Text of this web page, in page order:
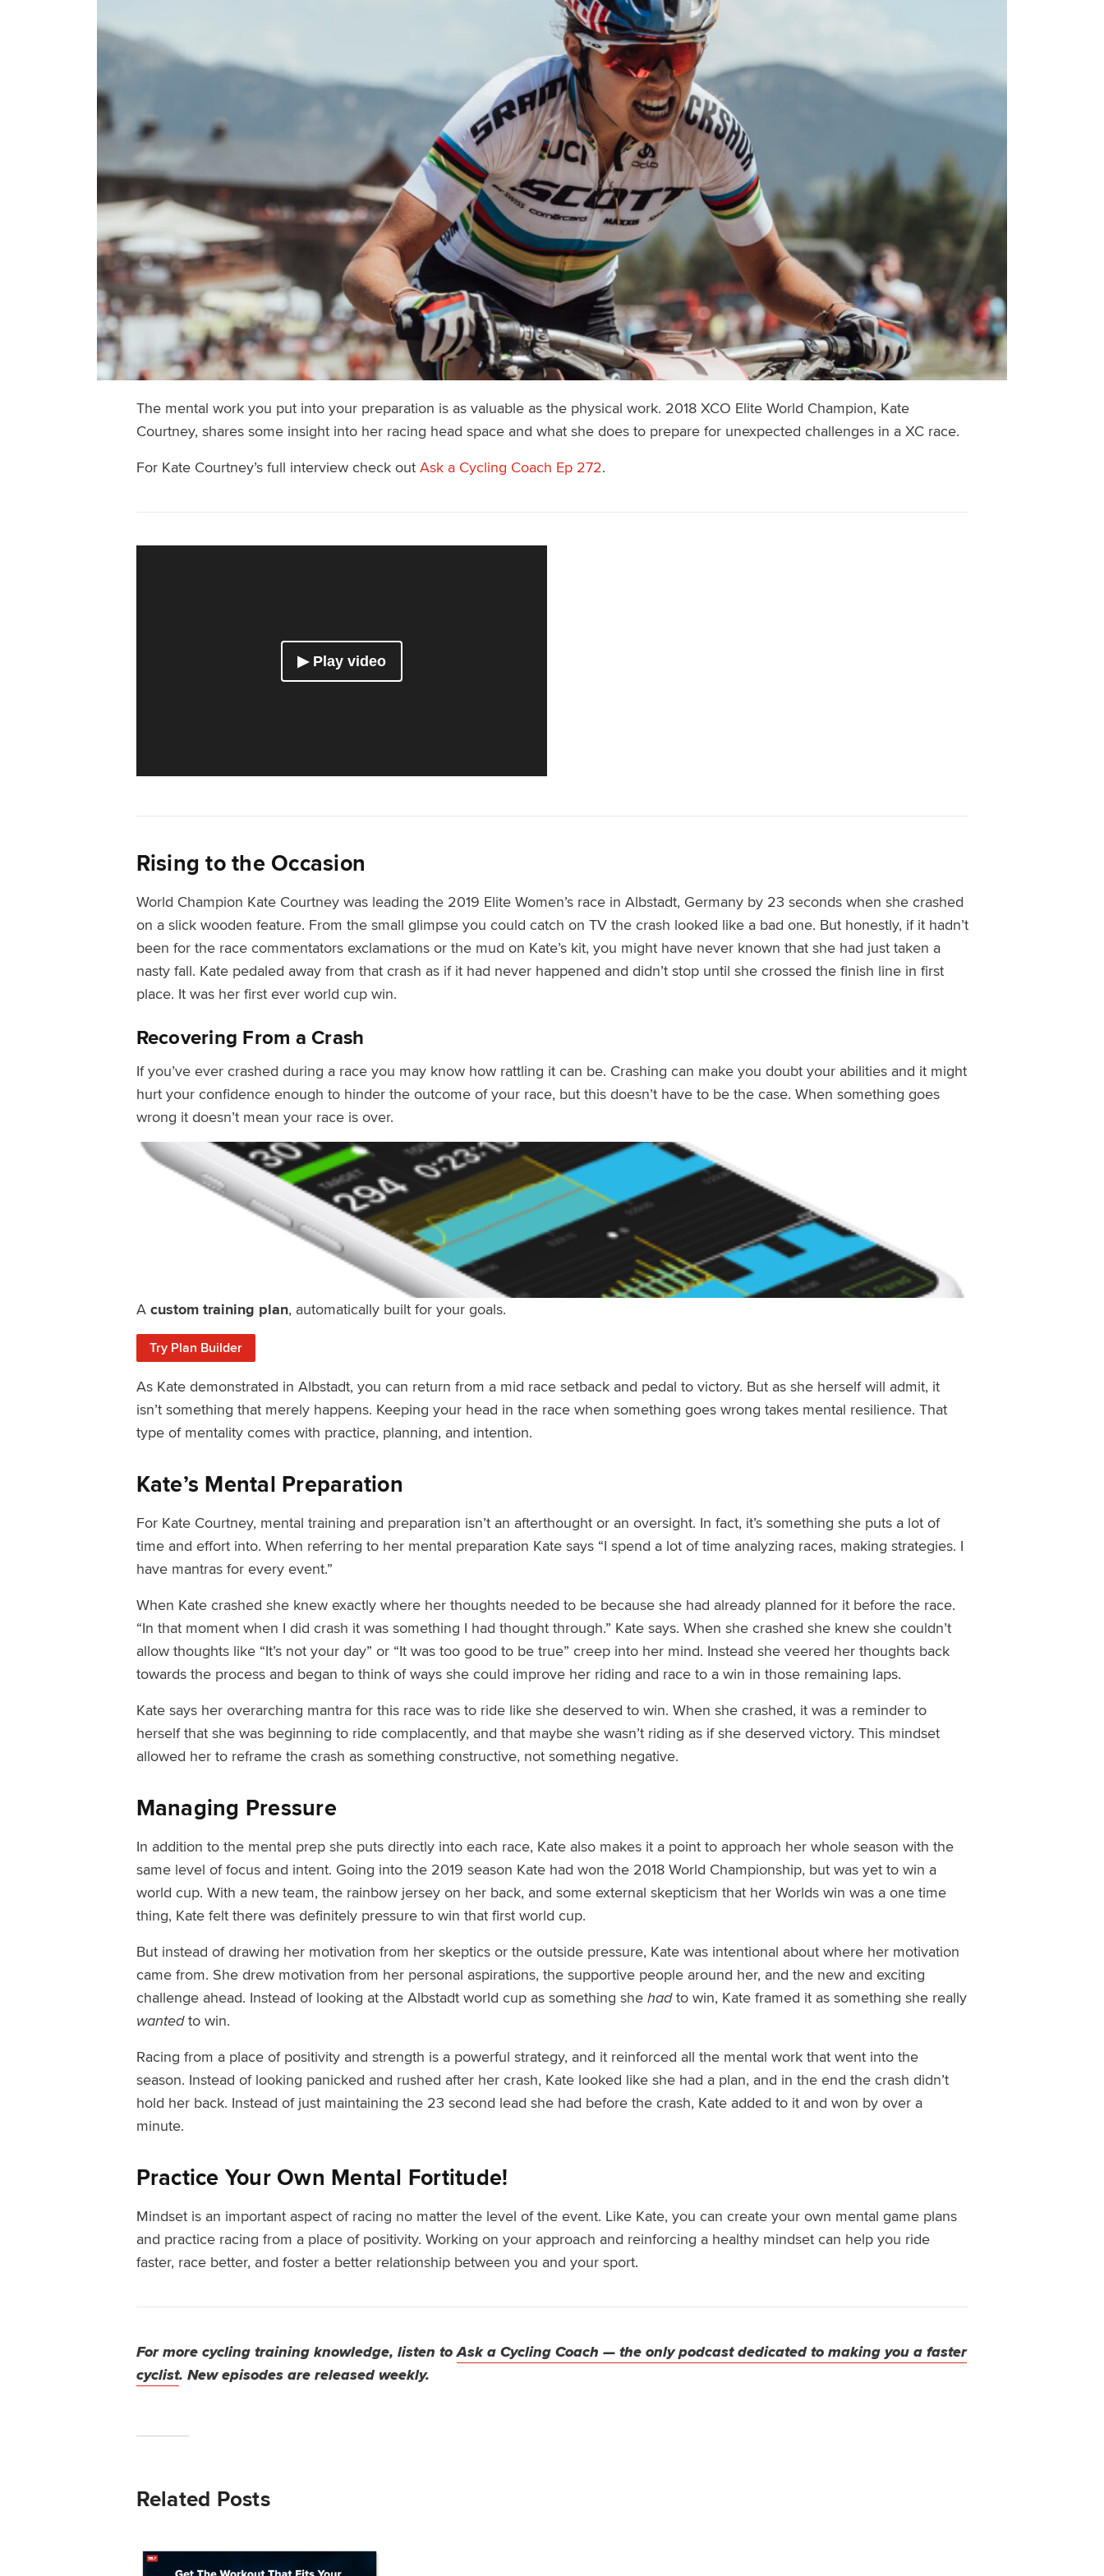
The mental work you put into your preparation is as valuable as the physical work. 2018 XCO Elite World Champion, Kate
Courtney, shares some insight into her racing head space and what she does to prepare for unexpected challenges in a XC race.
For Kate Courtney’s full interview check out Ask a Cycling Coach Ep 272.
Rising to the Occasion
World Champion Kate Courtney was leading the 2019 Elite Women’s race in Albstadt, Germany by 23 seconds when she crashed
on a slick wooden feature. From the small glimpse you could catch on TV the crash looked like a bad one. But honestly, if it hadn’t
been for the race commentators exclamations or the mud on Kate’s kit, you might have never known that she had just taken a
nasty fall. Kate pedaled away from that crash as if it had never happened and didn’t stop until she crossed the finish line in first
place. It was her first ever world cup win.
Recovering From a Crash
If you’ve ever crashed during a race you may know how rattling it can be. Crashing can make you doubt your abilities and it might
hurt your confidence enough to hinder the outcome of your race, but this doesn’t have to be the case. When something goes
wrong it doesn’t mean your race is over.
A custom training plan, automatically built for your goals.
Try Plan Builder
As Kate demonstrated in Albstadt, you can return from a mid race setbackand pedal to victory. But as she herself will admit, it
isn’t something that merely happens. Keeping your head in the race when something goes wrong takes mental resilience. That
type of mentality comes with practice, planning, and intention.
Kate’s Mental Preparation
For Kate Courtney, mental training and preparation isn’t an afterthought or an oversight. In fact, it’s something she puts a lot of
time and effort into. When referring to her mental preparation Kate says “I spend a lot of time analyzing races, making strategies. I
have mantras for every event.”
When Kate crashed she knew exactly where her thoughts needed to be because she had already planned for it before the race.
“In that moment when I did crash it was something I had thought through.” Kate says. When she crashed she knew she couldn’t
allow thoughts like “It’s not your day” or “It was too good to be true” creep into her mind. Instead she veered her thoughts back
towards the process and began to think of ways she could improve her riding and race to a win in those remaining laps.
Kate says her overarching mantra for this race was to ride like she deserved to win. When she crashed, it wasa reminder to
herself that she was beginning to ride complacently, and that maybe she wasn’t riding as if she deserved victory. This mindset
allowed her to reframe the crash as something constructive, not something negative.
Managing Pressure
In addition to the mental prep she puts directly into each race, Kate also makes it a point to approach her whole season with the
same level of focus and intent. Going into the 2019 season Kate had won the 2018 World Championship, but was yet to win a
world cup. With a new team, the rainbow jersey on her back,and some external skepticism that her Worlds win was a one time
thing, Kate felt there was definitely pressure to win that first world cup.
But instead of drawing her motivation from her skeptics or the outside pressure, Kate was intentional about where her motivation
came from. She drew motivation from her personal aspirations, the supportive people around her, and the new and exciting
challenge ahead. Instead of looking at the Albstadt world cup as something she hadto win, Kate framed it as something she really
wantedto win.
Racing from a place of positivity and strength is a powerful strategy, and it reinforced all the mental work that went into the
season. Instead of looking panicked and rushed after her crash, Kate looked like she had a plan, and in the end the crash didn’t
hold her back. Instead of just maintaining the 23 second lead she had before the crash, Kate added to it and won by over a
minute.
Practice Your Own Mental Fortitude!
Mindset is an important aspect of racing no matter the level of the event. Like Kate, you can create your own mental game plans
and practice racing from a place of positivity. Working on your approach and reinforcing a healthy mindset can help you ride
faster, race better, and foster a better relationship between you and your sport.
For more cycling training knowledge, listen toAsk a Cycling Coach — the only podcast dedicated to making you a faster
cyclist. New episodes are released weekly.
Related Posts